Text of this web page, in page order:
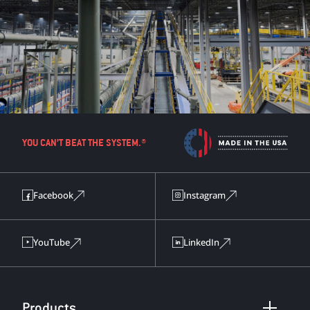
YOU CAN’T BEAT THE SYSTEM.®
Facebook Instagram
YouTube LinkedIn